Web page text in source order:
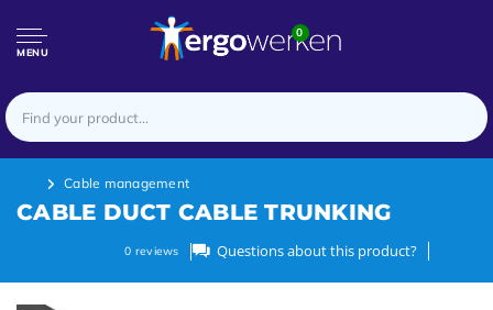
MENU
0
Cable management
CABLE DUCT CABLE TRUNKING
0 reviews Questions about this product?